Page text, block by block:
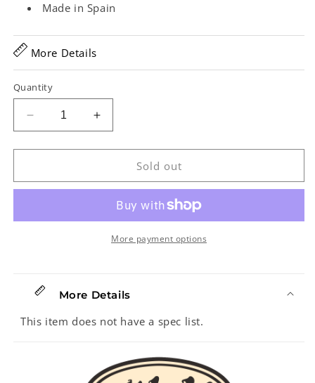
Made in Spain
More Details
Quantity
Decrease
quantity
for
On!
Victoria
Increase
quantity
for
On!
Talisman
Victoria
Black
Sold out
More payment options
More Details
This item does not have a spec list.